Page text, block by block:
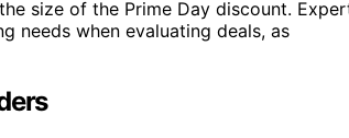
size of the Prime Day discount.
needs when evaluating deals, as